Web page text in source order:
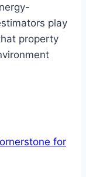
play
property